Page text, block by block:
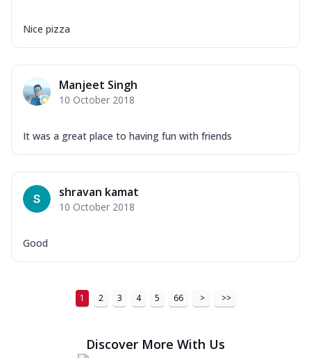
Nice pizza
Manjeet Singh
10 October 2018
It was a great place to having fun with friends
shravan kamat
10 October 2018
Good
1 2 3 4 5 66 > >>
Discover More With Us